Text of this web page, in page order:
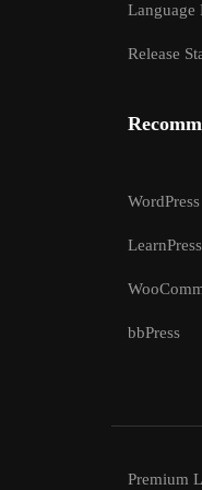
Language
Release
WordPress
LearnPress
bbPress
Premium